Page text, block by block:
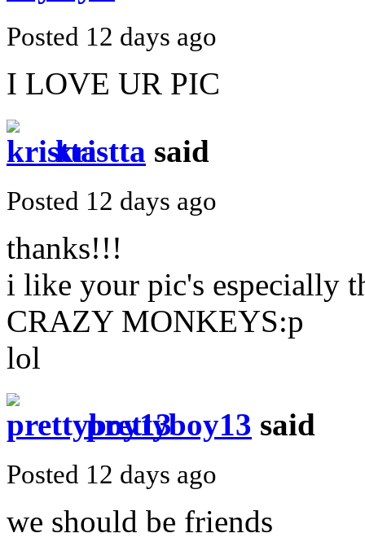
Posted 12 days ago
I LOVE UR PIC
kristta said
Posted 12 days ago
thanks!!!
i like your pic's especially
CRAZY MONKEYS:p
lol
prettyboy13 said
Posted 12 days ago
we should be friends